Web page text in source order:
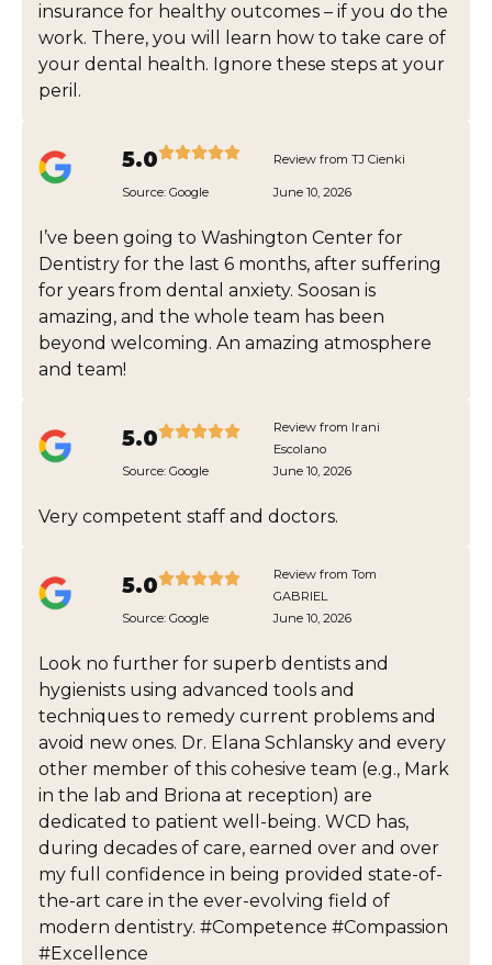
insurance for healthy outcomes – if you do the
work. There, you will learn how to take care of
your dental health. Ignore these steps at your
peril.
5.0 Review from TJ Cienki
Source: Google June 10, 2026
I’ve been going to Washington Center for
Dentistry for the last 6 months, after suffering
for years from dental anxiety. Soosan is
amazing, and the whole team has been
beyond welcoming. An amazing atmosphere
and team!
5.0
Review from Irani
Escolano
Source: Google June 10, 2026
Very competent staff and doctors.
5.0
Review from Tom
GABRIEL
Source: Google June 10, 2026
Look no further for superb dentists and
hygienists using advanced tools and
techniques to remedy current problems and
avoid new ones. Dr. Elana Schlansky and every
other member of this cohesive team (e.g., Mark
in the lab and Briona at reception) are
dedicated to patient well-being. WCD has,
during decades of care, earned over and over
my full confidence in being provided state-of-
the-art care in the ever-evolving field of
modern dentistry. #Competence #Compassion
#Excellence